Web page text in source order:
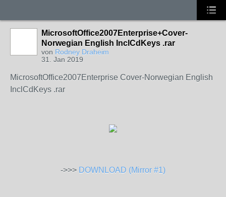
MicrosoftOffice2007Enterprise+Cover-
Norwegian English InclCdKeys .rar
von Rodney Draheim
31. Jan 2019
MicrosoftOffice2007Enterprise Cover-Norwegian English
InclCdKeys .rar
->>> DOWNLOAD (Mirror #1)